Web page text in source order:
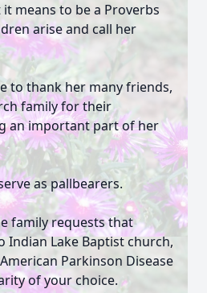
means to be a Proverbs
arise and call her
to thank her many friends,
family for their
an important part of her
as pallbearers.
family requests that
Indian Lake Baptist church,
Parkinson Disease
of your choice.